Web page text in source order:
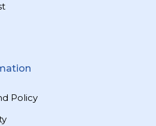
Policy